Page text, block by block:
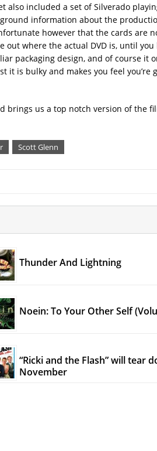
also included a set of Silverado
information about the
however that the cards are
where the actual DVD is, until
packaging design, and of course it
is bulky and makes you feel you’re
brings us a top notch version of the
Scott Glenn
Thunder And Lightning
Noein: To Your Other Self
“Ricki and the Flash” will tear
November